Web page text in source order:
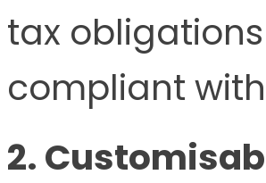
tax
compliant
2.